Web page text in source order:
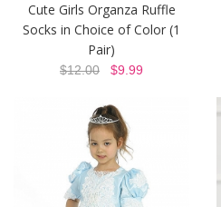
Cute Girls Organza Ruffle
Socks in Choice of Color (1
Pair)
$12.00 $9.99